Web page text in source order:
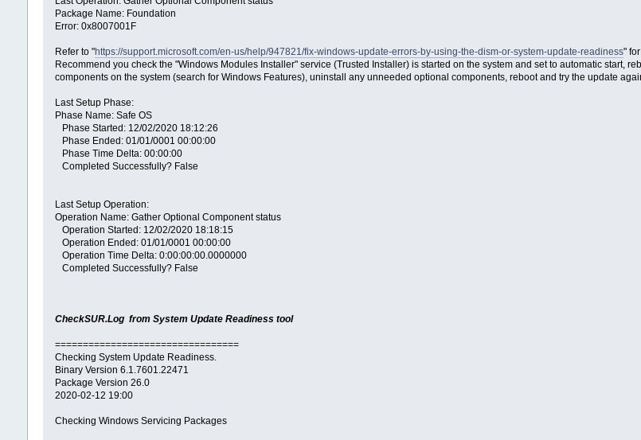
Package Name: Foundation
Error: 0x8007001F
Refer to "https://support.microsoft.com/en-us/help/947821/fix-windows-update-errors-by-using-the-dism-or-system-update-readiness"
Recommend you check the "Windows Modules Installer" service (Trusted Installer) is started on the system and set to automatic start,
components on the system (search for Windows Features), uninstall any unneeded optional components, reboot and try the update
Last Setup Phase:
Phase Name: Safe OS
Phase Started: 12/02/2020 18:12:26
Phase Ended: 01/01/0001 00:00:00
Phase Time Delta: 00:00:00
Completed Successfully? False
Last Setup Operation:
Operation Name: Gather Optional Component status
Operation Started: 12/02/2020 18:18:15
Operation Ended: 01/01/0001 00:00:00
Operation Time Delta: 0:00:00:00.0000000
Completed Successfully? False
CheckSUR.Log from System Update Readiness tool
=================================
Checking System Update Readiness.
Binary Version 6.1.7601.22471
Package Version 26.0
2020-02-12 19:00
Checking Windows Servicing Packages